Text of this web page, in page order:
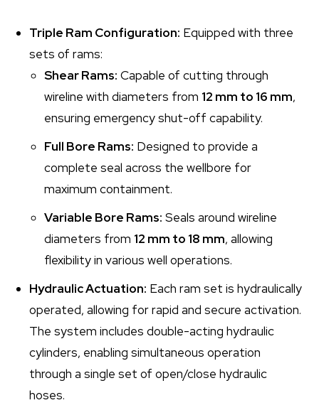
Triple Ram Configuration: Equipped with three
sets of rams:
Shear Rams: Capable of cutting through
wireline with diameters from 12 mm to 16 mm,
ensuring emergency shut-off capability.
Full Bore Rams: Designed to provide a
complete seal across the wellbore for
maximum containment.
Variable Bore Rams: Seals around wireline
diameters from 12 mm to 18 mm, allowing
flexibility in various well operations.
Hydraulic Actuation: Each ram set is hydraulically
operated, allowing for rapid and secure activation.
The system includes double-acting hydraulic
cylinders, enabling simultaneous operation
through a single set of open/close hydraulic
hoses.